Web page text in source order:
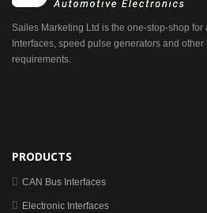
Sailes Marketing Ltd is the one-stop-shop for
Interfaces, speed pulse generators and
requirements.
PRODUCTS
CAN Bus Interfaces
Electronic Interfaces